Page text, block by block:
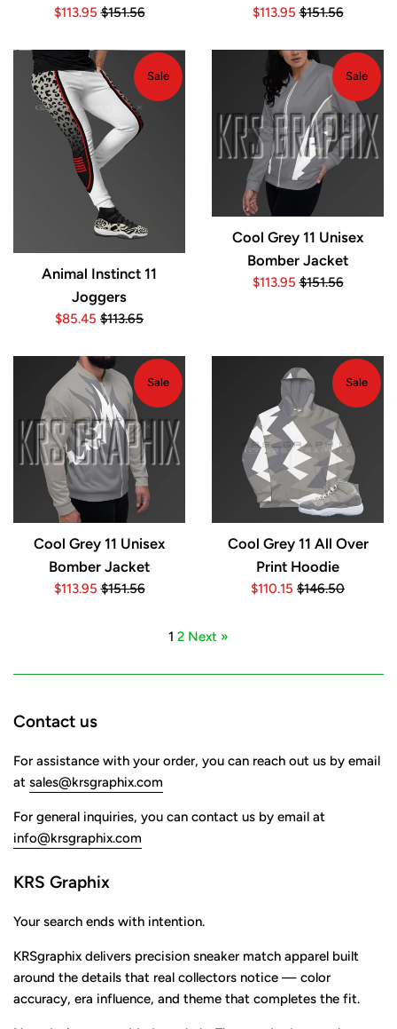
Sale
$113.95Regular
$151.56
Sale
$113.95Regular
$151.56
Animal Instinct 11
Joggers
Sale
$85.45 Regular
$113.65
Sale
Cool Grey 11 Unisex
Bomber Jacket
Sale
$113.95Regular
$151.56
Sale
Cool Grey 11 Unisex
Bomber Jacket
Sale
$113.95Regular
$151.56
Sale
Cool Grey 11 All Over
Print Hoodie
Sale
$110.15 Regular
$146.50
Sale
1 2 Next »
Contact us
For assistance with your order, you can reach out us by email
at sales@krsgraphix.com
For general inquiries, you can contact us by email at
info@krsgraphix.com
KRS Graphix
Your search ends with intention.
KRSgraphix delivers precision sneaker match apparel built
around the details that real collectors notice — color
accuracy, era influence, and theme that completes the fit.